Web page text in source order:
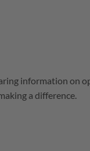
information on
a difference.